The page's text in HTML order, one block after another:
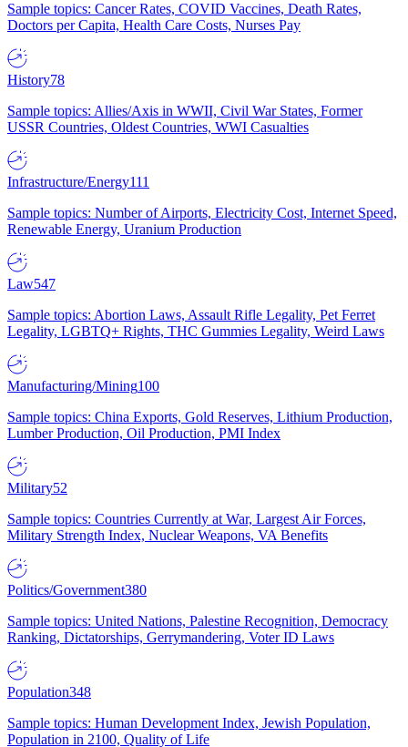
Sample topics: Cancer Rates, COVID Vaccines, Death Rates,
Doctors per Capita, Health Care Costs, Nurses Pay
History78
Sample topics: Allies/Axis in WWII, Civil War States, Former
USSR Countries, Oldest Countries, WWI Casualties
Infrastructure/Energy111
Sample topics: Number of Airports, Electricity Cost, Internet Speed,
Renewable Energy, Uranium Production
Law547
Sample topics: Abortion Laws, Assault Rifle Legality, Pet Ferret
Legality, LGBTQ+ Rights, THC Gummies Legality, Weird Laws
Manufacturing/Mining100
Sample topics: China Exports, Gold Reserves, Lithium Production,
Lumber Production, Oil Production, PMI Index
Military52
Sample topics: Countries Currently at War, Largest Air Forces,
Military Strength Index, Nuclear Weapons, VA Benefits
Politics/Government380
Sample topics: United Nations, Palestine Recognition, Democracy
Ranking, Dictatorships, Gerrymandering, Voter ID Laws
Population348
Sample topics: Human Development Index, Jewish Population,
Population in 2100, Quality of Life